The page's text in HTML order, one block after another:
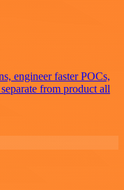
engineer faster POCs,
from product all